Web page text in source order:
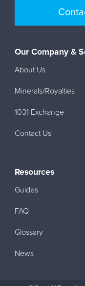
Our Company &
About Us
Minerals/Royalties
1031 Exchange
Contact Us
Resources
Guides
FAQ
Glossary
News